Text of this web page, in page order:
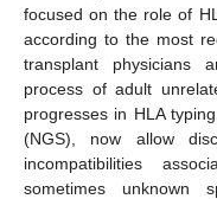
focused on the role of
according to the most
transplant physicians
process of adult
progresses in HLA
(NGS), now allow
incompatibilities
sometimes unknown